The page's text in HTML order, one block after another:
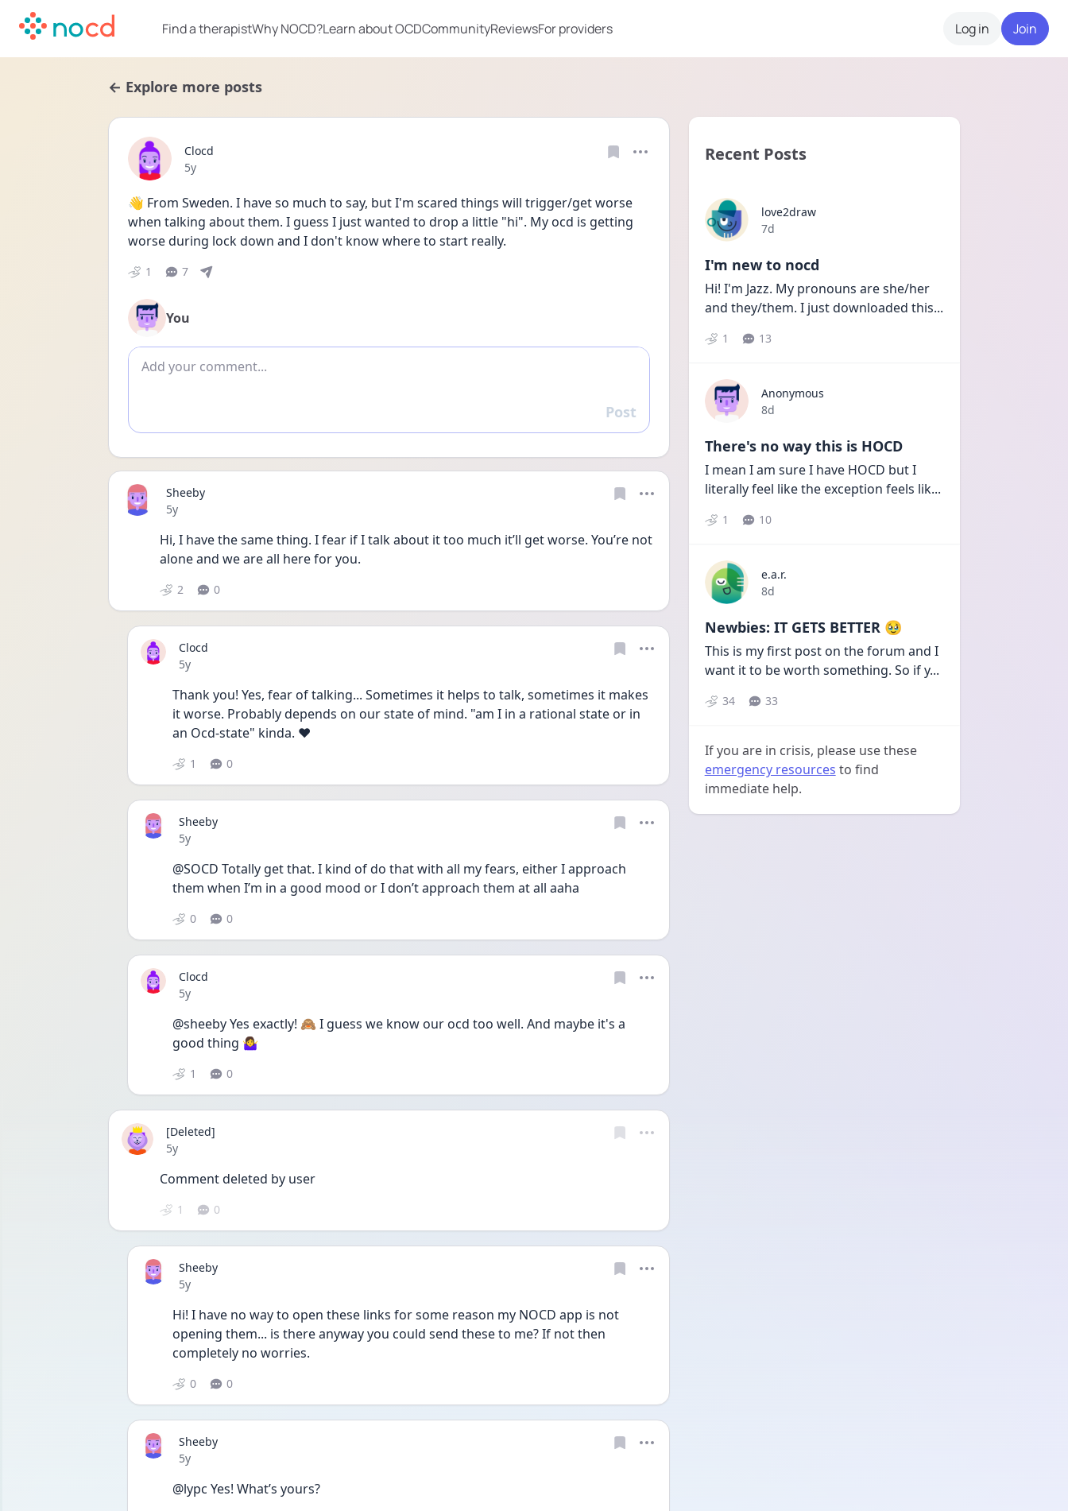
Find a therapistWhy NOCD?Learn about OCDCommunityReviewsFor providers Log in Join
← Explore more posts
Clocd
Date posted
5y
👋 From Sweden. I have so much to say, but I'm scared things will trigger/get worse
when talking about them. I guess I just wanted to drop a little "hi". My ocd is getting
worse during lock down and I don't know where to start really.
1 7
You
Add comment
Reply
Post
Sheeby
Date posted
5y
Hi, I have the same thing. I fear if I talk about it too much it’ll get worse. You’re not
alone and we are all here for you.
2 0
Clocd
Date posted
5y
Thank you! Yes, fear of talking... Sometimes it helps to talk, sometimes it makes
it worse. Probably depends on our state of mind. "am I in a rational state or in
an Ocd-state" kinda. ♥
1 0
Sheeby
Date posted
5y
@SOCD Totally get that. I kind of do that with all my fears, either I approach
them when I’m in a good mood or I don’t approach them at all aaha
0 0
Clocd
Date posted
5y
@sheeby Yes exactly! 🙈 I guess we know our ocd too well. And maybe it's a
good thing 🤷‍♀️
1 0
[Deleted]
Date posted
5y
Comment deleted by user
1 0
Sheeby
Date posted
5y
Hi! I have no way to open these links for some reason my NOCD app is not
opening them... is there anyway you could send these to me? If not then
completely no worries.
0 0
Sheeby
Date posted
5y
@lypc Yes! What’s yours?
Recent Posts
love2draw
Date posted
7d
I'm new to nocd
Hi! I'm Jazz. My pronouns are she/her
and they/them. I just downloaded this...
1 13
Anonymous
Date posted
8d
There's no way this is HOCD
I mean I am sure I have HOCD but I
literally feel like the exception feels lik...
1 10
e.a.r.
Date posted
8d
Newbies: IT GETS BETTER 🥹
This is my first post on the forum and I
want it to be worth something. So if y...
34 33
If you are in crisis, please use these
emergency resources to find
immediate help.